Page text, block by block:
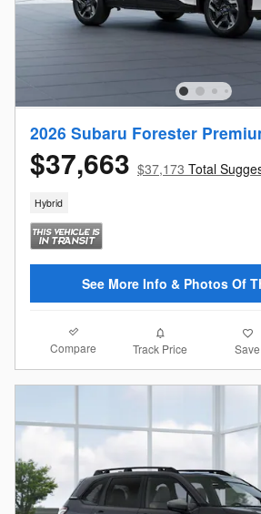
2026 Subaru Forester
$37,663 $37,173 Total
Hybrid
See More Info & Photos Of
Compare Track Price Save